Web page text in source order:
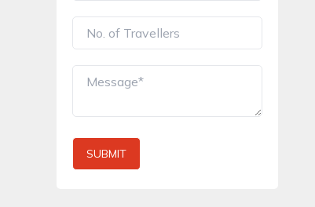
SUBMIT